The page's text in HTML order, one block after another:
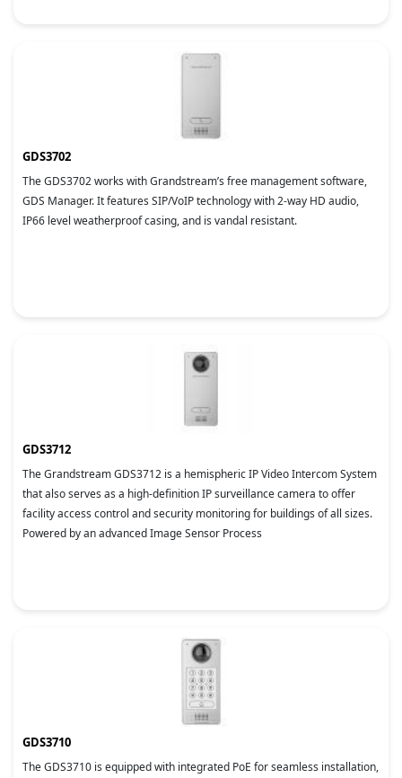
GDS3702
The GDS3702 works with Grandstream’s free management software,
GDS Manager. It features SIP/VoIP technology with 2-way HD audio,
IP66 level weatherproof casing, and is vandal resistant.
GDS3712
The Grandstream GDS3712 is a hemispheric IP Video Intercom System
that also serves as a high-definition IP surveillance camera to offer
facility access control and security monitoring for buildings of all sizes.
Powered by an advanced Image Sensor Process
GDS3710
The GDS3710 is equipped with integrated PoE for seamless installation,